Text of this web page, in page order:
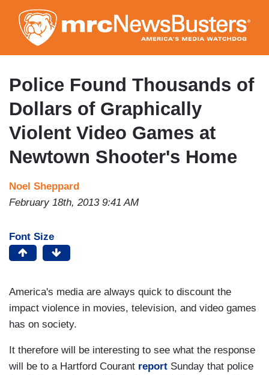
to
main
content
Police Found Thousands of
Dollars of Graphically
Violent Video Games at
Newtown Shooter's Home
Noel Sheppard
February 18th, 2013 9:41 AM
Font Size
America's media are always quick to discount the
impact violence in movies, television, and video games
has on society.
It therefore will be interesting to see what the response
will be to a Hartford Courant report Sunday that police